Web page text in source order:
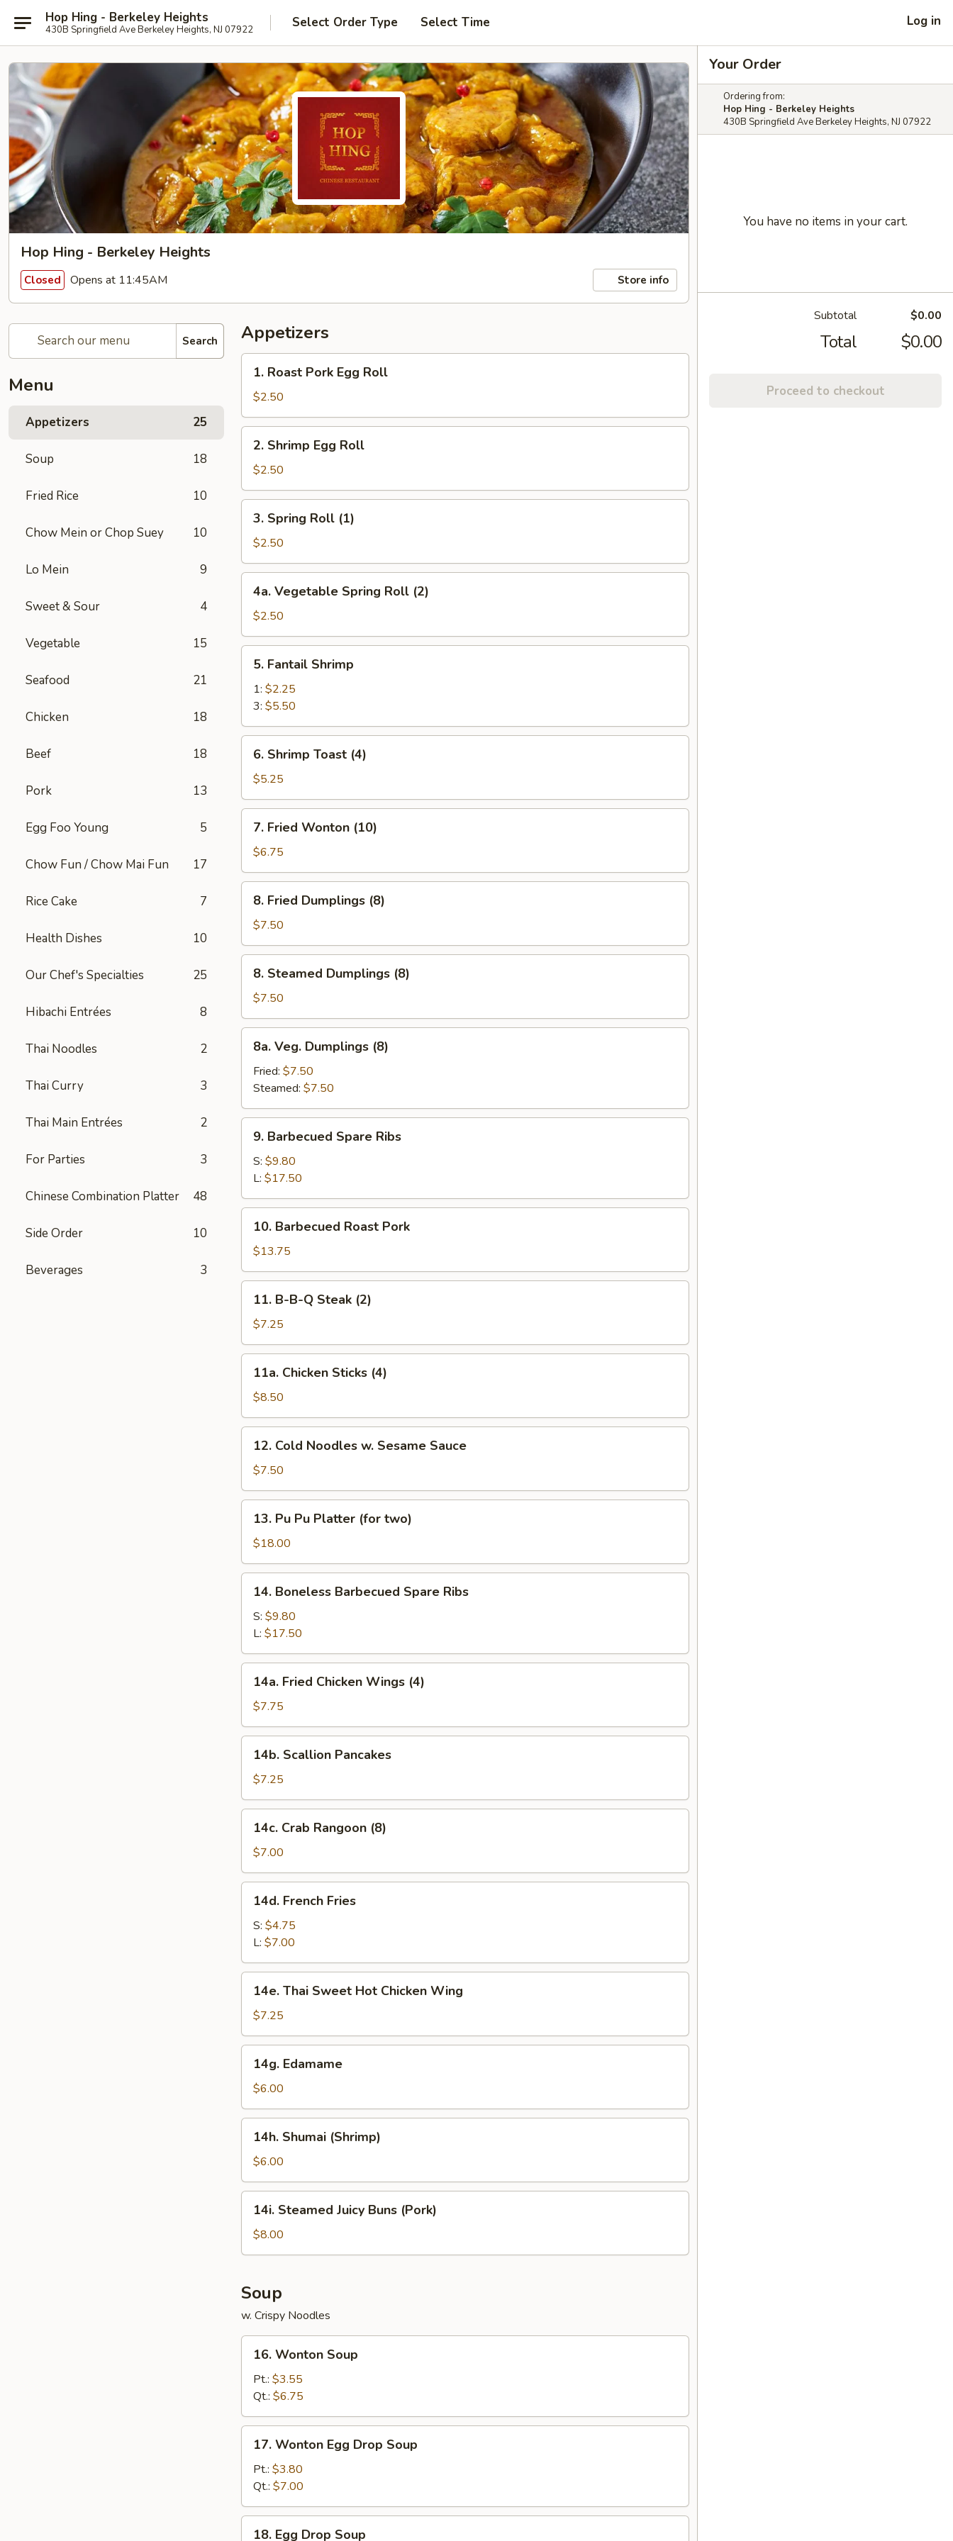
Hop Hing - Berkeley Heights
430B Springfield Ave Berkeley Heights, NJ 07922 Select Order Type Select Time Log in
Hop Hing - Berkeley Heights
Closed Opens at 11:45AM Store info
Search
Menu
Appetizers 25
Soup 18
Fried Rice 10
Chow Mein or Chop Suey 10
Lo Mein 9
Sweet & Sour 4
Vegetable 15
Seafood 21
Chicken 18
Beef 18
Pork 13
Egg Foo Young 5
Chow Fun / Chow Mai Fun 17
Rice Cake 7
Health Dishes 10
Our Chef's Specialties 25
Hibachi Entrées 8
Thai Noodles 2
Thai Curry 3
Thai Main Entrées 2
For Parties 3
Chinese Combination Platter 48
Side Order 10
Beverages 3
Appetizers
Roast
Pork
Egg
Roll
1. Roast Pork Egg Roll
$2.50
Shrimp
Egg
Roll
2. Shrimp Egg Roll
$2.50
Spring
Roll
(1)
3. Spring Roll (1)
$2.50
Vegetable
Spring
Roll
(2)
4a. Vegetable Spring Roll (2)
$2.50
Fantail
Shrimp
5. Fantail Shrimp
1: $2.25
3: $5.50
Shrimp
Toast
(4)
6. Shrimp Toast (4)
$5.25
Fried
Wonton
(10)
7. Fried Wonton (10)
$6.75
Fried
Dumplings
(8)
8. Fried Dumplings (8)
$7.50
Steamed
Dumplings
(8)
8. Steamed Dumplings (8)
$7.50
Veg.
Dumplings
(8)
8a. Veg. Dumplings (8)
Fried: $7.50
Steamed: $7.50
Barbecued
Spare
Ribs
9. Barbecued Spare Ribs
S: $9.80
L: $17.50
Barbecued
Roast
Pork
10. Barbecued Roast Pork
$13.75
B-
Q
Steak
(2)
11. B-B-Q Steak (2)
$7.25
Chicken
Sticks
(4)
11a. Chicken Sticks (4)
$8.50
Cold
Noodles
w.
Sesame
Sauce
12. Cold Noodles w. Sesame Sauce
$7.50
Pu
Platter
(for
two)
13. Pu Pu Platter (for two)
$18.00
Boneless
Barbecued
Spare
Ribs
14. Boneless Barbecued Spare Ribs
S: $9.80
L: $17.50
Fried
Chicken
Wings
(4)
14a. Fried Chicken Wings (4)
$7.75
Scallion
Pancakes
14b. Scallion Pancakes
$7.25
Crab
Rangoon
(8)
14c. Crab Rangoon (8)
$7.00
French
Fries
14d. French Fries
S: $4.75
L: $7.00
Thai
Sweet
Hot
Chicken
Wing
14e. Thai Sweet Hot Chicken Wing
$7.25
Edamame
14g. Edamame
$6.00
Shumai
(Shrimp)
14h. Shumai (Shrimp)
$6.00
Steamed
Juicy
Buns
14i. Steamed Juicy Buns (Pork)
$8.00
Soup
w. Crispy Noodles
Wonton
Soup
16. Wonton Soup
Pt.: $3.55
Qt.: $6.75
Wonton
Egg
Drop
Soup
17. Wonton Egg Drop Soup
Pt.: $3.80
Qt.: $7.00
18. Egg Drop Soup
Your Order
Ordering from:
Hop Hing - Berkeley Heights
430B Springfield Ave Berkeley Heights, NJ 07922
You have no items in your cart.
Subtotal $0.00
Total $0.00
Proceed to checkout